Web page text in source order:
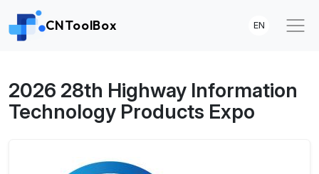
CNToolBox EN
2026 28th Highway Information
Technology Products Expo